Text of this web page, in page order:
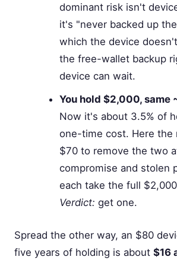
dominant risk isn't
it's "never backed up
which the device
the free-wallet backup
device can wait.
You hold $2,000, same
Now it's about 3.5% of
one-time cost. Here the
$70 to remove the two
compromise and stolen
each take the full
Verdict: get one.
Spread the other way, an $80
five years of holding is about $16